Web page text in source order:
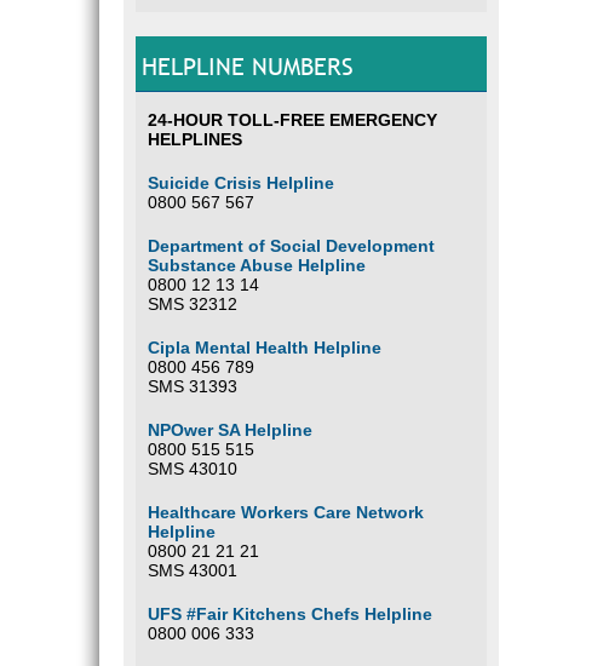
HELPLINE NUMBERS
24-HOUR TOLL-FREE EMERGENCY
HELPLINES
Suicide Crisis Helpline
0800 567 567
Department of Social Development
Substance Abuse Helpline
0800 12 13 14
SMS 32312
Cipla Mental Health Helpline
0800 456 789
SMS 31393
NPOwer SA Helpline
0800 515 515
SMS 43010
Healthcare Workers Care Network
Helpline
0800 21 21 21
SMS 43001
UFS #Fair Kitchens Chefs Helpline
0800 006 333